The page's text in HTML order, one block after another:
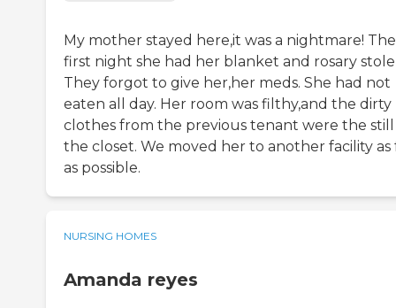
My mother stayed here,it was a nightmare! The
first night she had her blanket and rosary
They forgot to give her,her meds. She had not
eaten all day. Her room was filthy,and the dirty
clothes from the previous tenant were the still
the closet. We moved her to another facility as
as possible.
NURSING HOMES
Amanda reyes